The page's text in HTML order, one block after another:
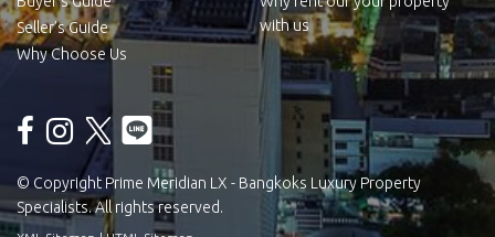
Seller’s Guide
Why Choose Us
with us
© Copyright Prime Meridian LX - Bangkoks Luxury Property
Specialists. All rights reserved.